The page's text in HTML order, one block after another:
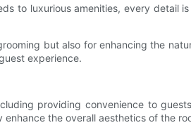
to luxurious amenities, every detail
but also for enhancing the
experience.
providing convenience to
the overall aesthetics of the